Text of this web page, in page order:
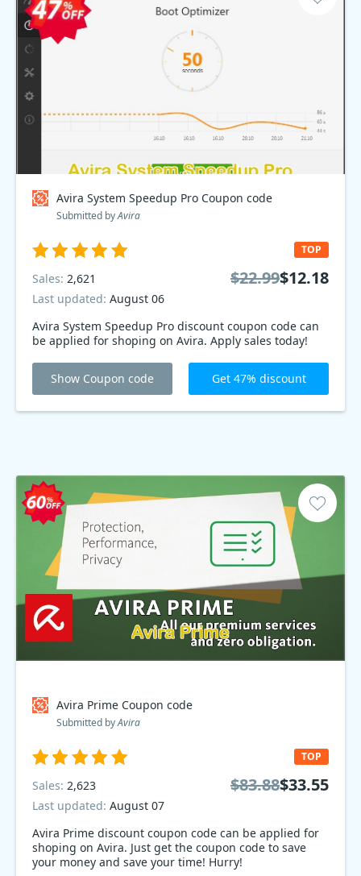
Avira System Speedup Pro Coupon code
Submitted byAvira
Avira System Speedup Pro discount coupon code can
be applied for shoping on Avira. Apply sales today!
TOP
Sales: 2,621
Last updated: August 06
$22.99$12.18
Show Coupon code Get 47% discount
Avira Prime Coupon code
Submitted byAvira
Avira Prime discount coupon code can be applied for
shoping on Avira. Just get the coupon code to save
your money and save your time! Hurry!
TOP
Sales: 2,623
Last updated: August 07
$83.88$33.55